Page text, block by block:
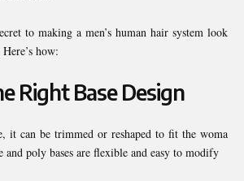
to making a men’s human hair system look
how:
Right Base Design
it can be trimmed or reshaped to fit the woma
and poly bases are flexible and easy to modify